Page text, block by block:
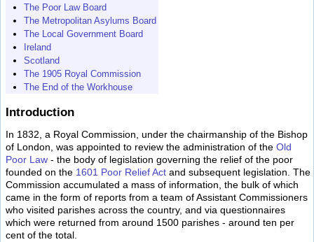
The Poor Law Board
The Metropolitan Asylums Board
The Local Government Board
Ireland
Scotland
The 1905 Royal Commission
The End of the Workhouse
Introduction
In 1832, a Royal Commission, under the chairmanship of the Bishop
of London, was appointed to review the administration of the Old
Poor Law - the body of legislation governing the relief of the poor
founded on the 1601 Poor Relief Act and subsequent legislation. The
Commission accumulated a mass of information, the bulk of which
came in the form of reports from a team of Assistant Commissioners
who visited parishes across the country, and via questionnaires
which were returned from around 1500 parishes - around ten per
cent of the total.